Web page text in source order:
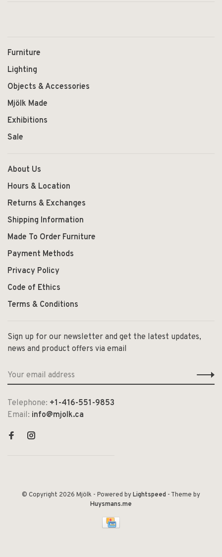
Furniture
Lighting
Objects & Accessories
Mjölk Made
Exhibitions
Sale
About Us
Hours & Location
Returns & Exchanges
Shipping Information
Made To Order Furniture
Payment Methods
Privacy Policy
Code of Ethics
Terms & Conditions
Sign up for our newsletter and get the latest updates,
news and product offers via email
Telephone: +1-416-551-9853
Email: info@mjolk.ca
© Copyright 2026 Mjölk - Powered byLightspeed - Theme by
Huysmans.me